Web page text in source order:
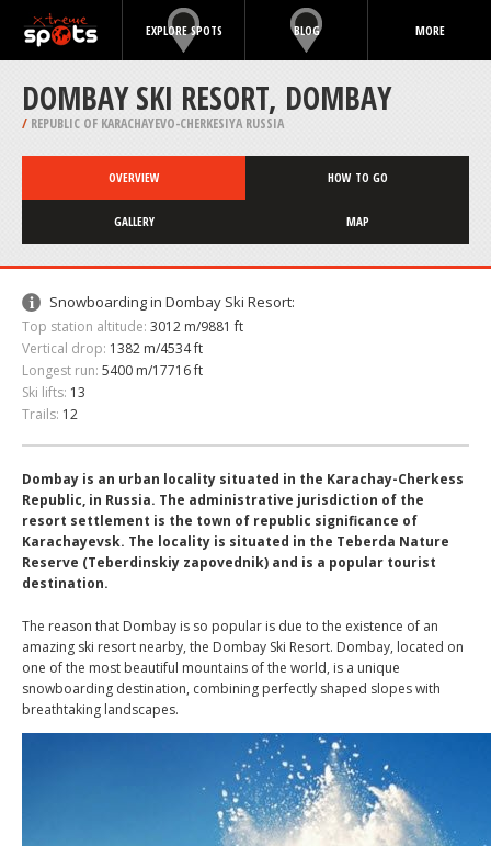
EXPLORE SPOTS BLOG MORE
DOMBAY SKI RESORT, DOMBAY
/ REPUBLIC OF KARACHAYEVO-CHERKESIYA RUSSIA
OVERVIEW HOW TO GO
GALLERY MAP
Snowboarding in Dombay Ski Resort:
Top station altitude: 3012 m/9881 ft
Vertical drop: 1382 m/4534 ft
Longest run: 5400 m/17716 ft
Ski lifts: 13
Trails: 12
Dombay is an urban locality situated in the Karachay-Cherkess
Republic, in Russia. The administrative jurisdiction of the
resort settlement is the town of republic significance of
Karachayevsk. The locality is situated in the Teberda Nature
Reserve (Teberdinskiy zapovednik) and is a popular tourist
destination.
The reason that Dombay is so popular is due to the existence of an
amazing ski resort nearby, the Dombay Ski Resort. Dombay, located on
one of the most beautiful mountains of the world, is a unique
snowboarding destination, combining perfectly shaped slopes with
breathtaking landscapes.